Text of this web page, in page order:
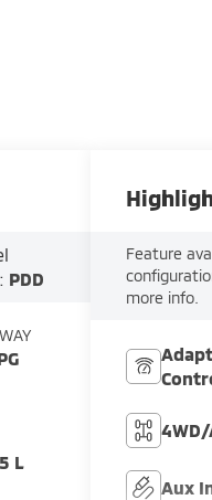
PDD
L
Feature
more info.
4WD/
Aux